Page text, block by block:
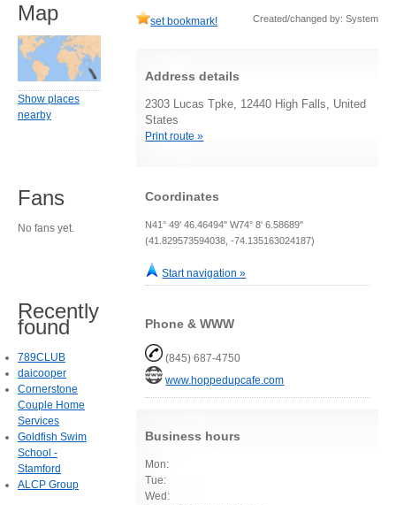
set bookmark! Created/changed by: System
Address details
2303 Lucas Tpke, 12440 High Falls, United
States
Print route »
Coordinates
N41° 49' 46.46494" W74° 8' 6.58689"
(41.829573594038, -74.135163024187)
Start navigation »
Phone & WWW
(845) 687-4750
www.hoppedupcafe.com
Business hours
Mon:
Tue:
Wed:
Map
Show places
nearby
Fans
No fans yet.
Recently
found
789CLUB
daicooper
Cornerstone
Couple Home
Services
Goldfish Swim
School -
Stamford
ALCP Group